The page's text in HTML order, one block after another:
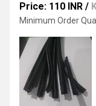
Price: 110 INR /
Minimum Order